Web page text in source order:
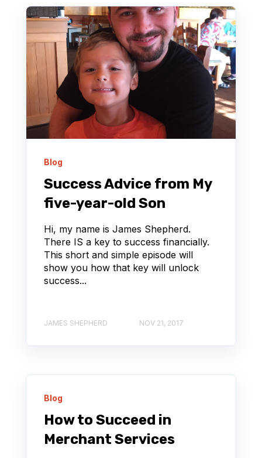
Blog
Success Advice from My
five-year-old Son
Hi, my name is James Shepherd.
There IS a key to success financially.
This short and simple episode will
show you how that key will unlock
success...
JAMES SHEPHERD NOV 21, 2017
Blog
How to Succeed in
Merchant Services